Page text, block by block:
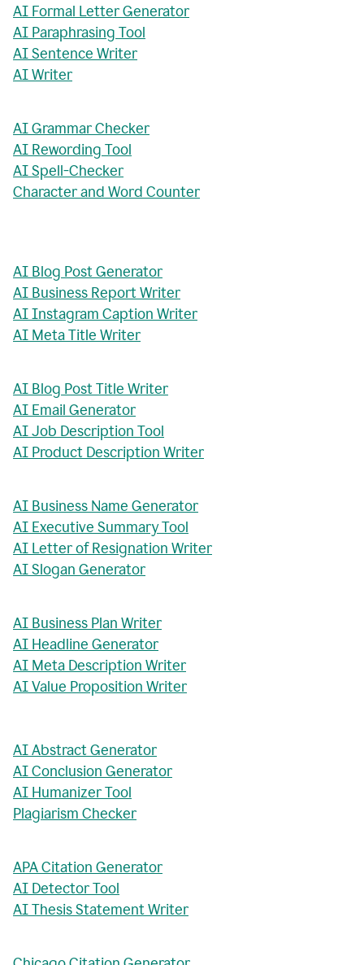
AI Formal Letter Generator
AI Paraphrasing Tool
AI Sentence Writer
AI Writer
AI Grammar Checker
AI Rewording Tool
AI Spell-Checker
Character and Word Counter
AI Blog Post Generator
AI Business Report Writer
AI Instagram Caption Writer
AI Meta Title Writer
AI Blog Post Title Writer
AI Email Generator
AI Job Description Tool
AI Product Description Writer
AI Business Name Generator
AI Executive Summary Tool
AI Letter of Resignation Writer
AI Slogan Generator
AI Business Plan Writer
AI Headline Generator
AI Meta Description Writer
AI Value Proposition Writer
AI Abstract Generator
AI Conclusion Generator
AI Humanizer Tool
Plagiarism Checker
APA Citation Generator
AI Detector Tool
AI Thesis Statement Writer